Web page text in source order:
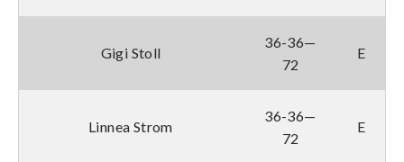
Gigi Stoll
36-36—
72
E
Linnea Strom
36-36—
72
E